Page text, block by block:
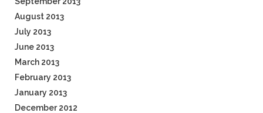
August 2013
July 2013
June 2013
March 2013
February 2013
January 2013
December 2012